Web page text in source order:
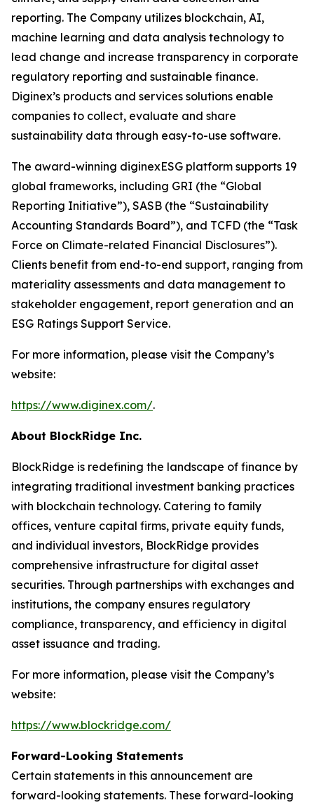
reporting. The Company utilizes blockchain, AI,
machine learning and data analysis technology to
lead change and increase transparency in corporate
regulatory reporting and sustainable finance.
Diginex’s products and services solutions enable
companies to collect, evaluate and share
sustainability data through easy-to-use software.
The award-winning diginexESG platform supports 19
global frameworks, including GRI (the “Global
Reporting Initiative”), SASB (the “Sustainability
Accounting Standards Board”), and TCFD (the “Task
Force on Climate-related Financial Disclosures”).
Clients benefit from end-to-end support, ranging from
materiality assessments and data management to
stakeholder engagement, report generation and an
ESG Ratings Support Service.
For more information, please visit the Company’s
website:
https://www.diginex.com/.
About BlockRidge Inc.
BlockRidge is redefining the landscape of finance by
integrating traditional investment banking practices
with blockchain technology. Catering to family
offices, venture capital firms, private equity funds,
and individual investors, BlockRidge provides
comprehensive infrastructure for digital asset
securities. Through partnerships with exchanges and
institutions, the company ensures regulatory
compliance, transparency, and efficiency in digital
asset issuance and trading.
For more information, please visit the Company’s
website:
https://www.blockridge.com/
Forward-Looking Statements
Certain statements in this announcement are
forward-looking statements. These forward-looking